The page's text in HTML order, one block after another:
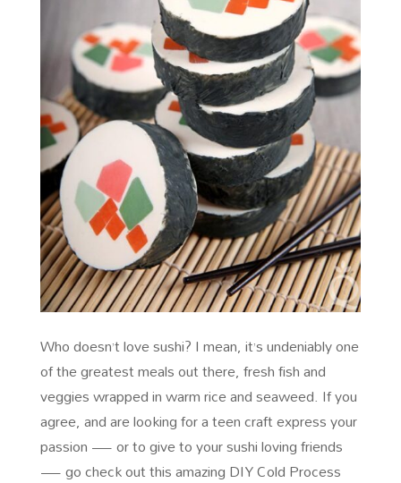
Who doesn’t love sushi? I mean, it’s undeniably one
of the greatest meals out there, fresh fish and
veggies wrapped in warm rice and seaweed. If you
agree, and are looking for a teen craft express your
passion — or to give to your sushi loving friends
— go check out this amazing DIY Cold Process